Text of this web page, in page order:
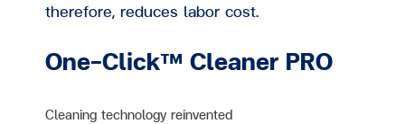
therefore, reduces labor cost.
One-Click™ Cleaner PRO
Cleaning technology reinvented